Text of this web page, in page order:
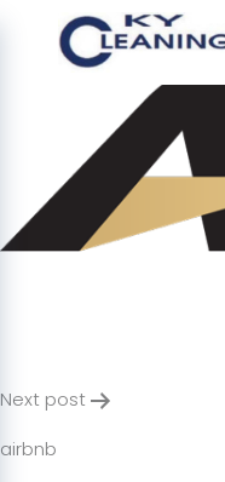
adira
Post
navigation
Next post
airbnb